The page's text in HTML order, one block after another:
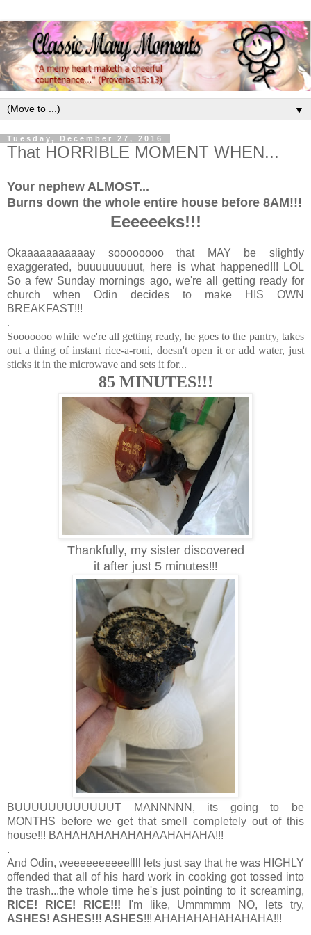
▼
Tuesday, December 27, 2016
That HORRIBLE MOMENT WHEN...
Your nephew ALMOST...
Burns down the whole entire house before 8AM!!!
Eeeeeeks!!!
Okaaaaaaaaaaay soooooooo that MAY be slightly
exaggerated, buuuuuuuuut, here is what happened!!! LOL
So a few Sunday mornings ago, we're all getting ready for
church when Odin decides to make HIS OWN
BREAKFAST!!!
.
Sooooooo while we're all getting ready, he goes to the pantry, takes
out a thing of instant rice-a-roni, doesn't open it or add water, just
sticks it in the microwave and sets it for...
85 MINUTES!!!
Thankfully, my sister discovered
it after just 5 minutes!!!
BUUUUUUUUUUUUT MANNNNN, its going to be
MONTHS before we get that smell completely out of this
house!!! BAHAHAHAHAHAHAAHAHAHA!!!
.
And Odin, weeeeeeeeeellll lets just say that he was HIGHLY
offended that all of his hard work in cooking got tossed into
the trash...the whole time he's just pointing to it screaming,
RICE! RICE! RICE!!! I'm like, Ummmmm NO, lets try,
ASHES! ASHES!!! ASHES!!! AHAHAHAHAHAHAHA!!!